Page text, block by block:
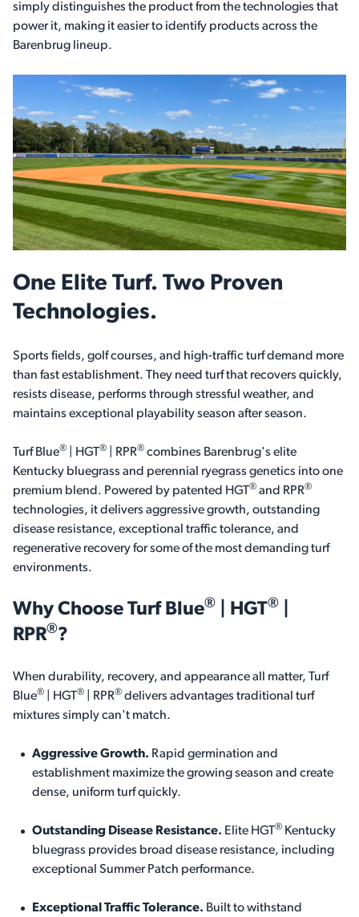
simply distinguishes the product from the technologies that
power it, making it easier to identify products across the
Barenbrug lineup.
One Elite Turf. Two Proven
Technologies.
Sports fields, golf courses, and high-traffic turf demand more
than fast establishment. They need turf that recovers quickly,
resists disease, performs through stressful weather, and
maintains exceptional playability season after season.
Turf Blue® | HGT® | RPR® combines Barenbrug's elite
Kentucky bluegrass and perennial ryegrass genetics into one
premium blend. Powered by patented HGT® and RPR®
technologies, it delivers aggressive growth, outstanding
disease resistance, exceptional traffic tolerance, and
regenerative recovery for some of the most demanding turf
environments.
Why Choose Turf Blue® | HGT®
RPR®?
When durability, recovery, and appearance all matter, Turf
Blue® | HGT® | RPR® delivers advantages traditional turf
mixtures simply can't match.
Aggressive Growth. Rapid germination and
establishment maximize the growing season and create
dense, uniform turf quickly.
Outstanding Disease Resistance. Elite HGT® Kentucky
bluegrass provides broad disease resistance, including
exceptional Summer Patch performance.
Exceptional Traffic Tolerance. Built to withstand